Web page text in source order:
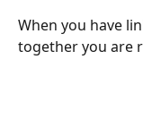
When you have
together you are